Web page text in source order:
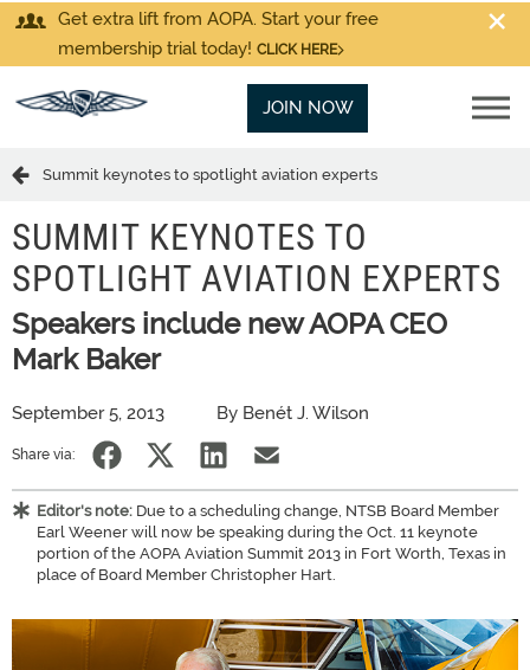
Get extra lift from AOPA. Start your free
membership trial today! CLICK HERE
JOIN NOW
Summit keynotes to spotlight aviation experts
SUMMIT KEYNOTES TO
SPOTLIGHT AVIATION EXPERTS
Speakers include new AOPA CEO
Mark Baker
September 5, 2013 By Benét J. Wilson
Share via:
Editor's note: Due to a scheduling change, NTSB Board Member
Earl Weener will now be speaking during the Oct. 11 keynote
portion of the AOPA Aviation Summit 2013 in Fort Worth, Texas in
place of Board Member Christopher Hart.